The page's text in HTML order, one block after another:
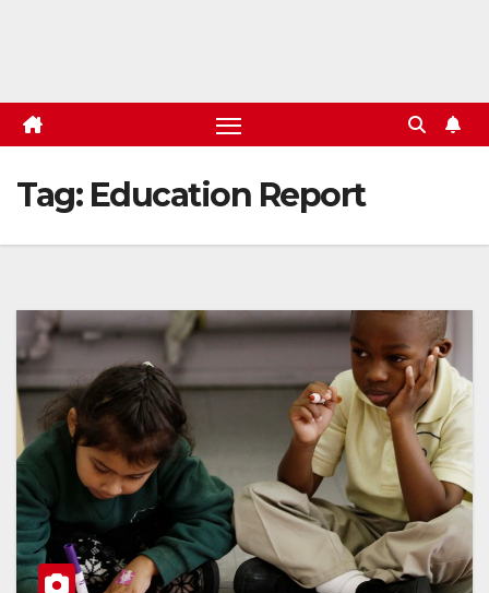
Tag: Education Report